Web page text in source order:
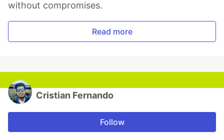
without compromises.
Read more
Cristian Fernando
Follow